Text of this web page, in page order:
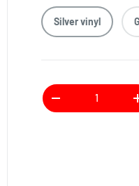
Silver vinyl
Qty